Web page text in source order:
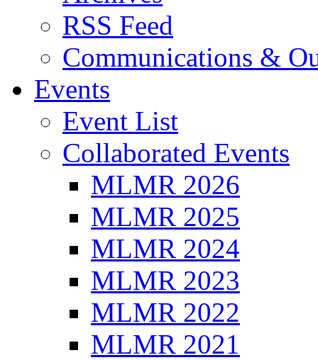
RSS Feed
Communications &
Events
Event List
Collaborated Events
MLMR 2026
MLMR 2025
MLMR 2024
MLMR 2023
MLMR 2022
MLMR 2021